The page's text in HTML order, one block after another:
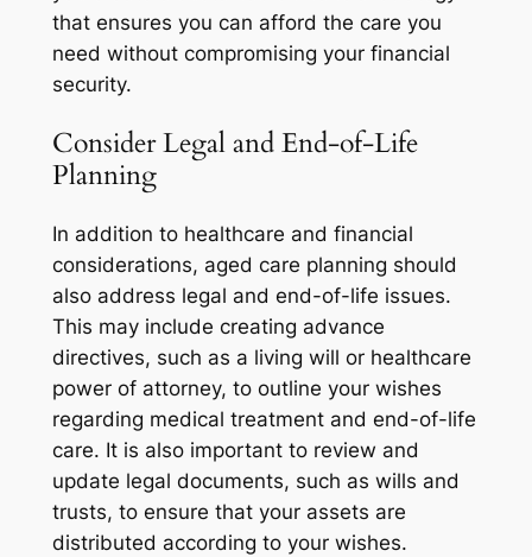
that ensures you can afford the care you
need without compromising your financial
security.
Consider Legal and End-of-Life
Planning
In addition to healthcare and financial
considerations, aged care planning should
also address legal and end-of-life issues.
This may include creating advance
directives, such as a living will or healthcare
power of attorney, to outline your wishes
regarding medical treatment and end-of-life
care. It is also important to review and
update legal documents, such as wills and
trusts, to ensure that your assets are
distributed according to your wishes.